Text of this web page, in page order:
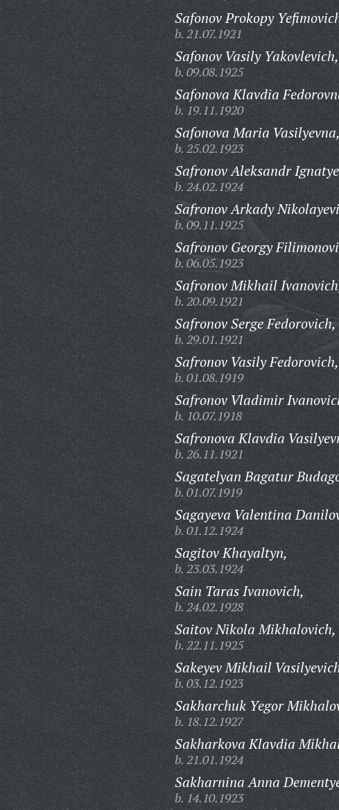
Safonov Prokopy
b. 21.07.1921
Safonov Vasily Yakovlevich,
b. 09.08.1925
Safonova Klavdia
b. 19.11.1920
Safonova Maria Vasilyevna,
b. 25.02.1923
Safronov Aleksandr
b. 24.02.1924
Safronov Arkady
b. 09.11.1925
Safronov Georgy
b. 06.05.1923
Safronov Mikhail
b. 20.09.1921
Safronov Serge Fedorovich,
b. 29.01.1921
Safronov Vasily Fedorovich,
b. 01.08.1919
Safronov Vladimir
b. 10.07.1918
Safronova Klavdia
b. 26.11.1921
Sagatelyan Bagatur
b. 01.07.1919
Sagayeva Valentina
b. 01.12.1924
Sagitov Khayaltyn,
b. 23.03.1924
Sain Taras Ivanovich,
b. 24.02.1928
Saitov Nikola Mikhalovich,
b. 22.11.1925
Sakeyev Mikhail
b. 03.12.1923
Sakharchuk Yegor
b. 18.12.1927
Sakharkova Klavdia
b. 21.01.1924
Sakharnina Anna
b. 14.10.1923